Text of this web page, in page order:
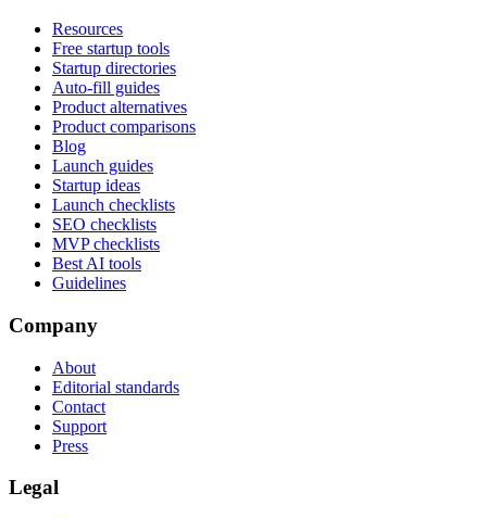
Resources
Free startup tools
Startup directories
Auto-fill guides
Product alternatives
Product comparisons
Blog
Launch guides
Startup ideas
Launch checklists
SEO checklists
MVP checklists
Best AI tools
Guidelines
Company
About
Editorial standards
Contact
Support
Press
Legal